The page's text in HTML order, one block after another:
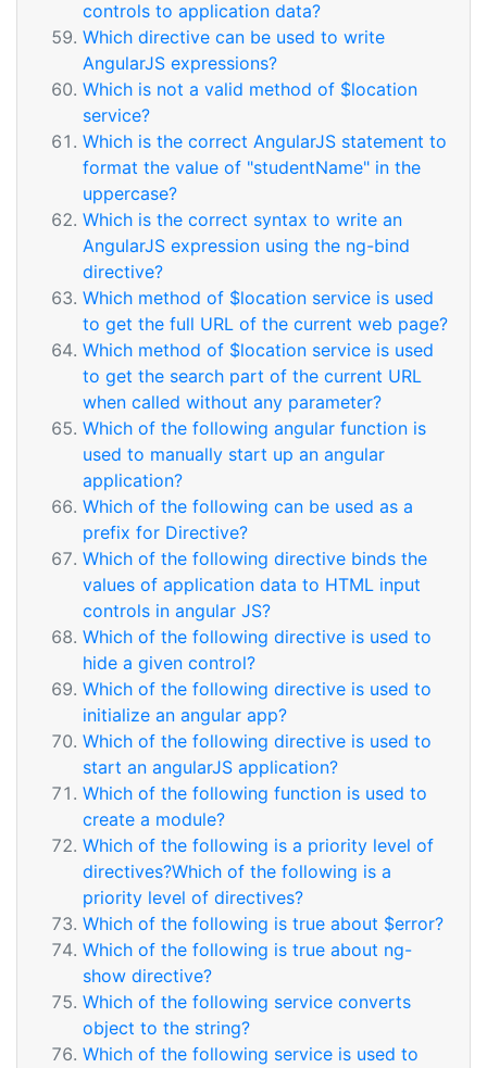
controls to application data?
Which directive can be used to write
AngularJS expressions?
Which is not a valid method of $location
service?
Which is the correct AngularJS statement to
format the value of "studentName" in the
uppercase?
Which is the correct syntax to write an
AngularJS expression using the ng-bind
directive?
Which method of $location service is used
to get the full URL of the current web page?
Which method of $location service is used
to get the search part of the current URL
when called without any parameter?
Which of the following angular function is
used to manually start up an angular
application?
Which of the following can be used as a
prefix for Directive?
Which of the following directive binds the
values of application data to HTML input
controls in angular JS?
Which of the following directive is used to
hide a given control?
Which of the following directive is used to
initialize an angular app?
Which of the following directive is used to
start an angularJS application?
Which of the following function is used to
create a module?
Which of the following is a priority level of
directives?Which of the following is a
priority level of directives?
Which of the following is true about $error?
Which of the following is true about ng-
show directive?
Which of the following service converts
object to the string?
Which of the following service is used to